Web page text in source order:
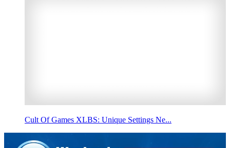
Cult Of Games XLBS: Unique Settings Ne...